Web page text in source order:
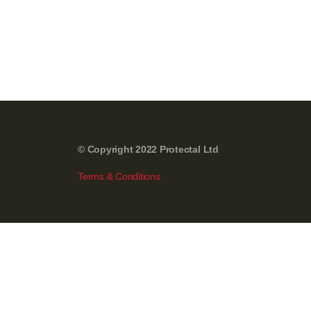
© Copyright 2022 Protectal Ltd
Terms & Conditions